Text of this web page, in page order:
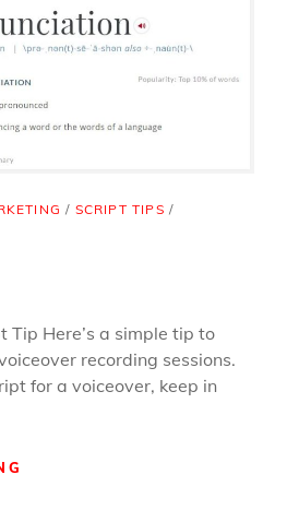
BE
A
OF
WORK
–
SANTA
/ SCRIPT TIPS /
Tip Here’s a simple tip to
recording sessions.
for a voiceover, keep in